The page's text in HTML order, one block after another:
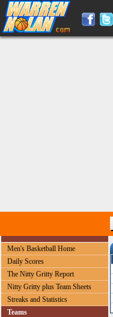
Men's Basketball Home
Daily Scores
The Nitty Gritty Report
Nitty Gritty plus Team Sheets
Streaks and Statistics
Teams